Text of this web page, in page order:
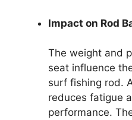
Impact on Rod
The weight and
seat influence
surf fishing rod.
reduces fatigue
performance.